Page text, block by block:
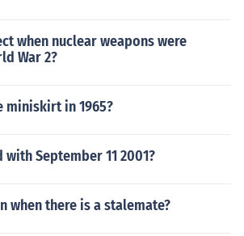
when nuclear weapons were
War 2?
miniskirt in 1965?
September 11 2001?
when there is a stalemate?